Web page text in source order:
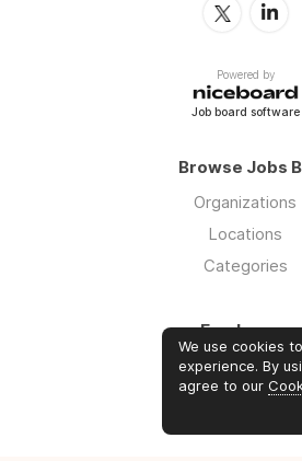
Powered by
Job board software
Browse Jobs
Organizations
Locations
Categories
Employers
Log in
Sign up
We use cookies
experience. By
agree to our